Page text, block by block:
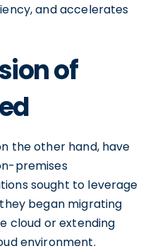
and accelerates
of
the other hand, have
premises
sought to leverage
began migrating
cloud or extending
environment.